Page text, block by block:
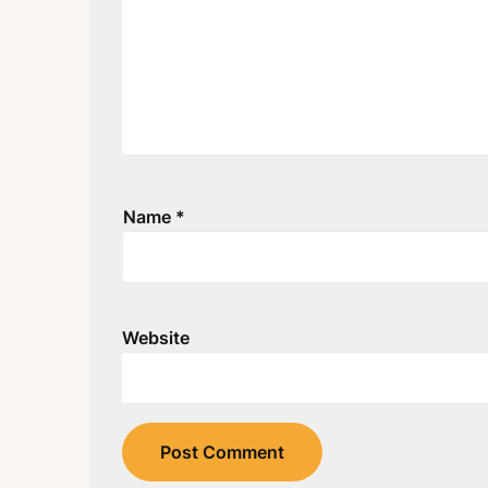
Name *
Website